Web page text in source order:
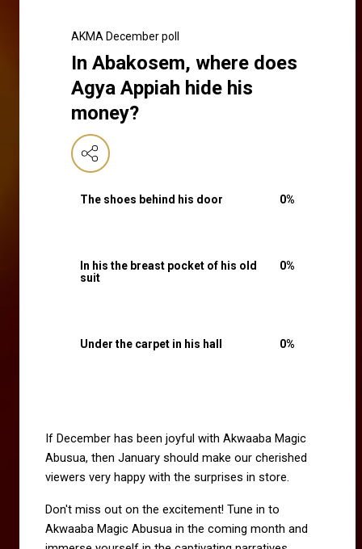
AKMA December poll
In Abakosem, where does
Agya Appiah hide his
money?
The shoes behind his door 0%
In his the breast pocket of his old
suit
0%
Under the carpet in his hall 0%
If December has been joyful with Akwaaba Magic
Abusua, then January should make our cherished
viewers very happy with the surprises in store.
Don't miss out on the excitement! Tune in to
Akwaaba Magic Abusua in the coming month and